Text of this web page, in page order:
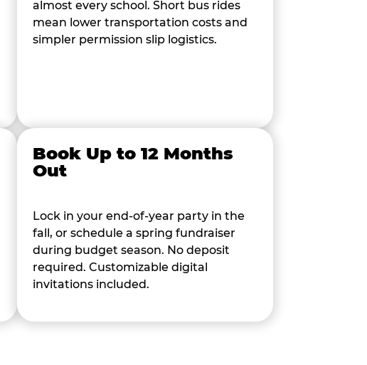
almost every school. Short bus rides
mean lower transportation costs and
simpler permission slip logistics.
Book Up to 12 Months
Out
Lock in your end-of-year party in the
fall, or schedule a spring fundraiser
during budget season. No deposit
required. Customizable digital
invitations included.